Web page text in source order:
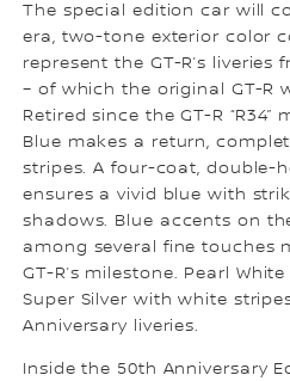
The special edition car will
era, two-tone exterior color
represent the GT-R’s liveries
– of which the original GT-R
Retired since the GT-R “R34”
Blue makes a return,
stripes. A four-coat, double-
ensures a vivid blue with
shadows. Blue accents on
among several fine touches
GT-R’s milestone. Pearl
Super Silver with white
Anniversary liveries.
Inside the 50th Anniversary